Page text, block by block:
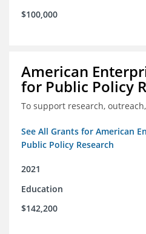
$100,000
American
for Public Policy
To support research,
See All Grants for American
Public Policy Research
2021
Education
$142,200